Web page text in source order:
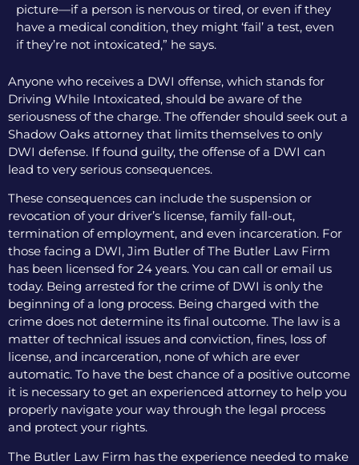
picture—if a person is nervous or tired, or even if they
have a medical condition, they might ‘fail’ a test, even
if they’re not intoxicated,” he says.
Anyone who receives a DWI offense, which stands for
Driving While Intoxicated, should be aware of the
seriousness of the charge. The offender should seek out a
Shadow Oaks attorney that limits themselves to only
DWI defense. If found guilty, the offense of a DWI can
lead to very serious consequences.
These consequences can include the suspension or
revocation of your driver’s license, family fall-out,
termination of employment, and even incarceration. For
those facing a DWI, Jim Butler of The Butler Law Firm
has been licensed for 24 years. You can call or email us
today. Being arrested for the crime of DWI is only the
beginning of a long process. Being charged with the
crime does not determine its final outcome. The law is a
matter of technical issues and conviction, fines, loss of
license, and incarceration, none of which are ever
automatic. To have the best chance of a positive outcome
it is necessary to get an experienced attorney to help you
properly navigate your way through the legal process
and protect your rights.
The Butler Law Firm has the experience needed to make